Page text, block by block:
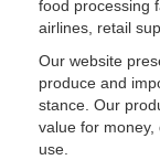
food processing
airlines, retail
Our website
produce and
stance. Our
value for
use.